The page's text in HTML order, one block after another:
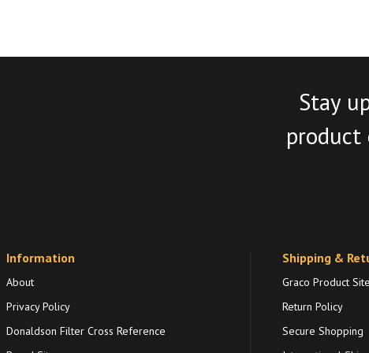
Stay
product
Information
About
Privacy Policy
Donaldson Filter Cross Reference
Shipping &
Graco Product
Return Policy
Secure Shopping